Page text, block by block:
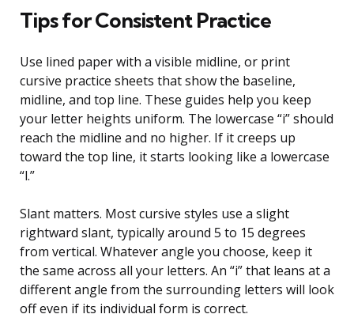
Tips for Consistent Practice
Use lined paper with a visible midline, or print
cursive practice sheets that show the baseline,
midline, and top line. These guides help you keep
your letter heights uniform. The lowercase “i” should
reach the midline and no higher. If it creeps up
toward the top line, it starts looking like a lowercase
“l.”
Slant matters. Most cursive styles use a slight
rightward slant, typically around 5 to 15 degrees
from vertical. Whatever angle you choose, keep it
the same across all your letters. An “i” that leans at a
different angle from the surrounding letters will look
off even if its individual form is correct.